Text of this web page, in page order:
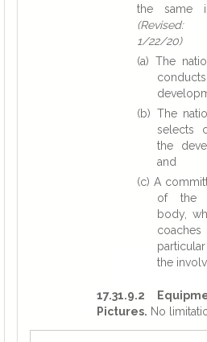
the same
(Revised:
1/22/20)
(a) The
(b) The
selects
the
and
(c) A
of the
body,
the
17.31.9.2
Pictures. No